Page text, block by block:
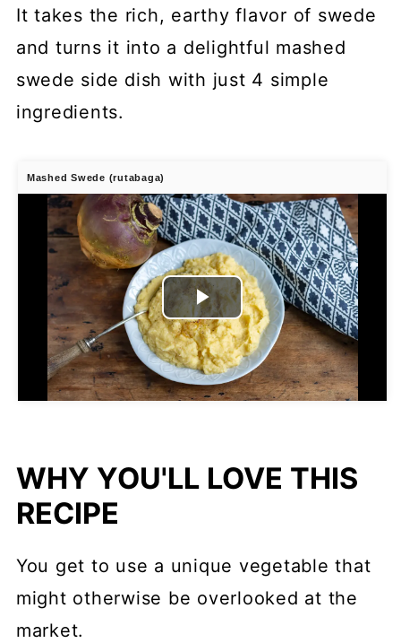
It takes the rich, earthy flavor of swede
and turns it into a delightful mashed
swede side dish with just 4 simple
ingredients.
Mashed Swede (rutabaga)
Play
Video
WHY YOU'LL LOVE THIS
RECIPE
You get to use a unique vegetable that
might otherwise be overlooked at the
market.